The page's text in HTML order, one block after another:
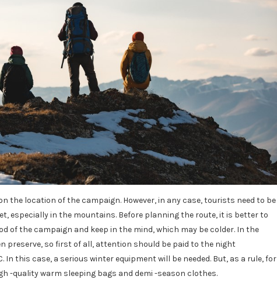
the location of the campaign. However, in any case, tourists need to be
especially in the mountains. Before planning the route, it is better to
of the campaign and keep in the mind, which may be colder. In the
preserve, so first of all, attention should be paid to the night
In this case, a serious winter equipment will be needed. But, as a rule, for
-quality warm sleeping bags and demi -season clothes.